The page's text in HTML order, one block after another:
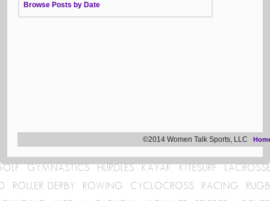
Browse Posts by Date
©2014 Women Talk Sports, LLC